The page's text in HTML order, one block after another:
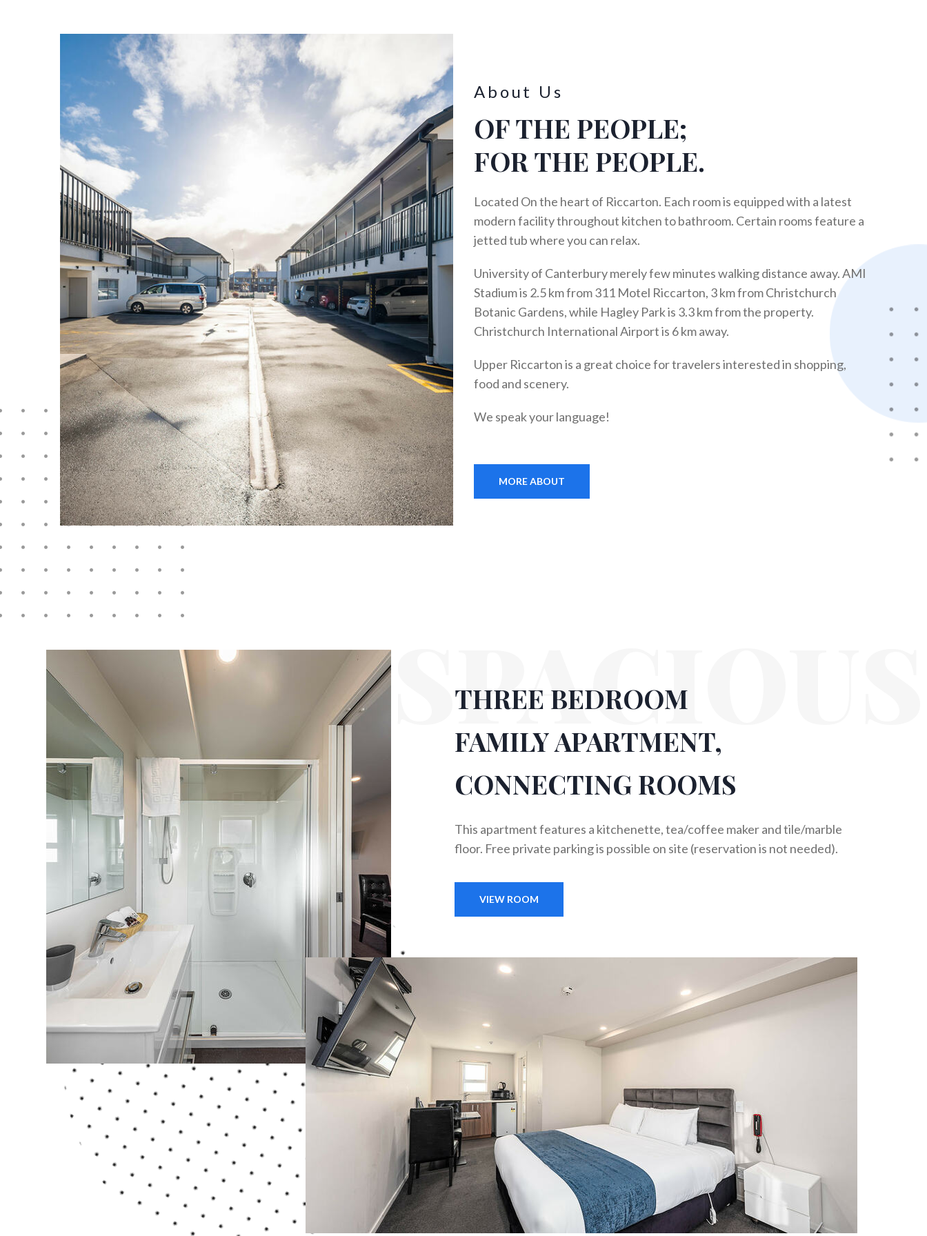
About Us
OF THE PEOPLE;
FOR THE PEOPLE.
Located On the heart of Riccarton. Each room is equipped with a latest
modern facility throughout kitchen to bathroom. Certain rooms feature a
jetted tub where you can relax.
University of Canterbury merely few minutes walking distance away. AMI
Stadium is 2.5 km from 311 Motel Riccarton, 3 km from Christchurch
Botanic Gardens, while Hagley Park is 3.3 km from the property.
Christchurch International Airport is 6 km away.
Upper Riccarton is a great choice for travelers interested in shopping,
food and scenery.
We speak your language!
MORE ABOUT
SPACIOUS
THREE BEDROOM
FAMILY APARTMENT,
CONNECTING ROOMS
This apartment features a kitchenette, tea/coffee maker and tile/marble
floor. Free private parking is possible on site (reservation is not needed).
VIEW ROOM